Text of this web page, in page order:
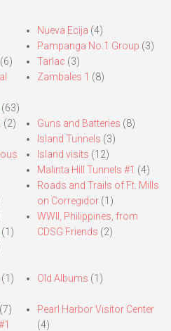
(6)
Nueva Ecija (4)
Pampanga No.1 Group (3)
Tarlac (3)
Zambales 1 (8)
(63)
(2)
(1)
Guns and Batteries (8)
Island Tunnels (3)
Island visits (12)
Malinta Hill Tunnels #1 (4)
Roads and Trails of Ft. Mills
on Corregidor(1)
WWII, Philippines, from
CDSG Friends (2)
(1) Old Albums (1)
(7)
Pearl Harbor Visitor Center
(4)